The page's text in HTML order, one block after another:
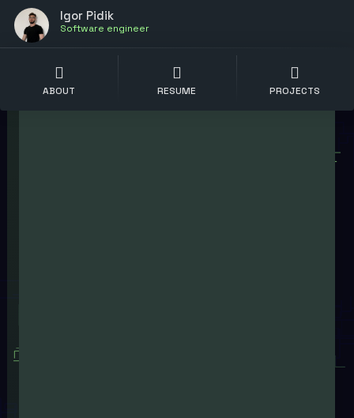
Igor Pidik
Software engineer
ABOUT RESUME PROJECTS